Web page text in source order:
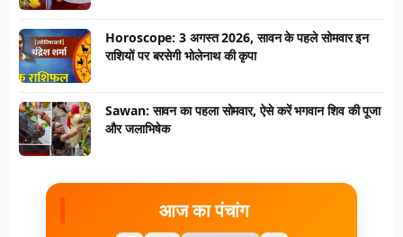
Horoscope: 3 अगस्त 2026, सावन के पहले सोमवार इन
राशियों पर बरसेगी भोलेनाथ की कृपा
Sawan: सावन का पहला सोमवार, ऐसे करें भगवान शिव की पूजा
और जलाभिषेक
आज का पंचांग